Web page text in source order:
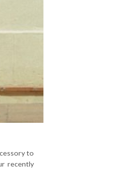
to
recently